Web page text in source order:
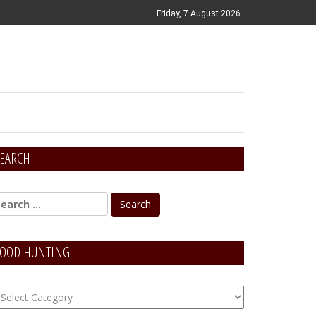
Friday, 7 August 2026
HUNTING